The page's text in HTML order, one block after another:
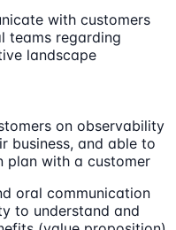
with customers
teams regarding
landscape
on observability
business, and able to
plan with a customer
oral communication
to understand and